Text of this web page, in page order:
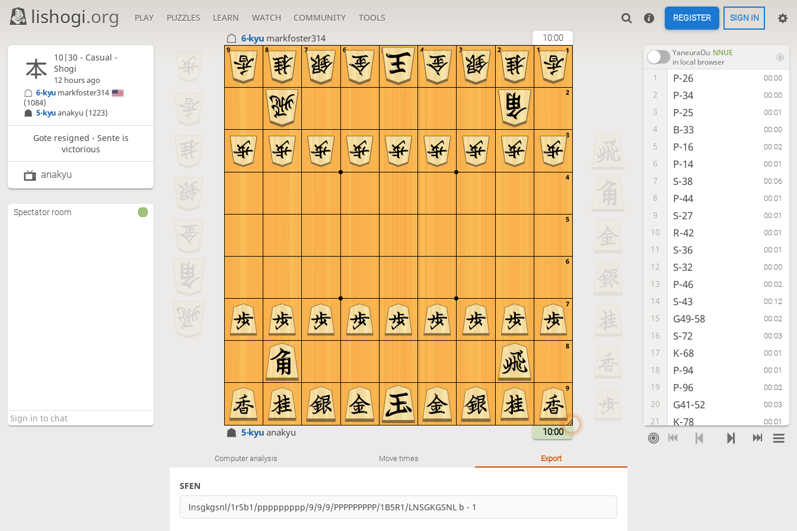
lishogi.org PLAY PUZZLES LEARN WATCH COMMUNITY TOOLS REGISTER SIGN IN
6-kyu markfoster314 10:00
9
8
7
6
5
4
3
2
1
9 8 7 6 5 4 3 2 1
5-kyuanakyu 10:00
YaneuraOu NNUE
in local browser
1 P-26 00:00
2 P-34 00:00
3 P-25 00:01
4 B-33 00:00
5 P-16 00:02
6 P-14 00:01
7 S-38 00:06
8 P-44 00:01
9 S-27 00:01
10 R-42 00:01
11 S-36 00:01
12 S-32 00:00
13 P-46 00:02
14 S-43 00:12
15 G49-58 00:02
16 S-72 00:03
17 K-68 00:01
18 P-94 00:01
19 P-96 00:02
20 G41-52 00:03
21 K-78 00:01
22 P-74 00:02
Computer analysis Move times Export
SFEN
10|30 - Casual -
Shogi
12 hours ago
5-kyuanakyu (1223)
6-kyu markfoster314
(1084)
Gote resigned - Sente is
victorious
anakyu
Spectator room